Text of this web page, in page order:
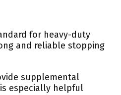
for heavy-duty
and reliable stopping
supplemental
especially helpful